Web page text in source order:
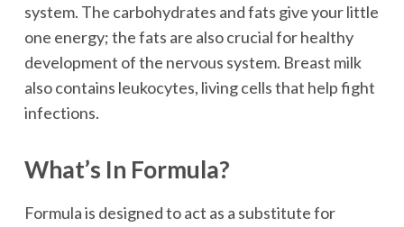
system. The carbohydrates and fats give your little
one energy; the fats are also crucial for healthy
development of the nervous system. Breast milk
also contains leukocytes, living cells that help fight
infections.
What’s In Formula?
Formula is designed to act as a substitute for